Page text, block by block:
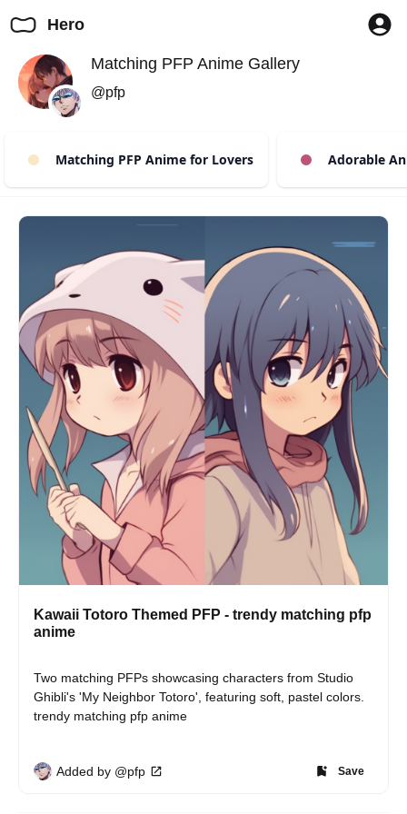
Hero
Matching PFP Anime Gallery
@pfp
Matching PFP Anime for Lovers Adorable
Kawaii Totoro Themed PFP - trendy matching pfp
anime
Two matching PFPs showcasing characters from Studio
Ghibli's 'My Neighbor Totoro', featuring soft, pastel colors.
trendy matching pfp anime
Added by @pfp Save